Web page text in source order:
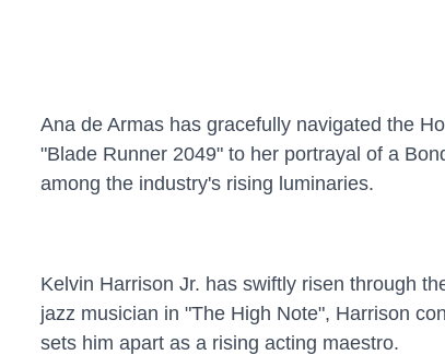
Ana de Armas has gracefully navigated the
"Blade Runner 2049" to her portrayal of a
among the industry's rising luminaries.
Kelvin Harrison Jr. has swiftly risen through
jazz musician in "The High Note", Harrison
sets him apart as a rising acting maestro.